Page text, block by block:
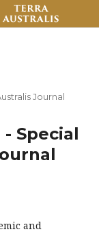
Journal
Special
and